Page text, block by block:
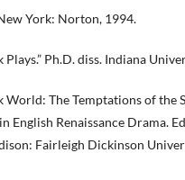
York: Norton, 1994.
Plays.” Ph.D. diss. Indiana
World: The Temptations of the
English Renaissance Drama.
Fairleigh Dickinson